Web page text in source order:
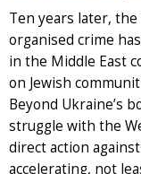
Ten years later,
organised crime
in the Middle East
on Jewish
Beyond Ukraine’s
struggle with the
direct action
accelerating, not